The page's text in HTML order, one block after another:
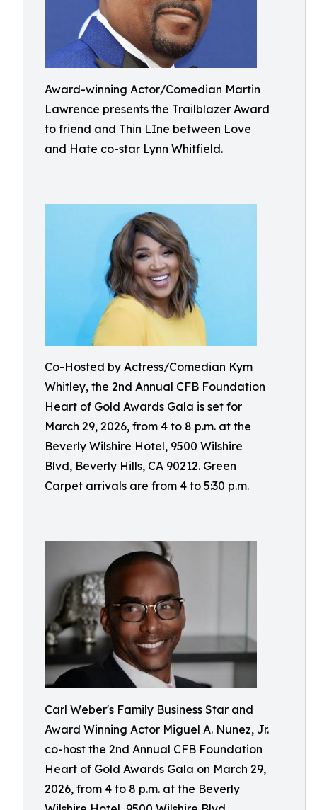
Award-winning Actor/Comedian Martin
Lawrence presents the Trailblazer Award
to friend and Thin LIne between Love
and Hate co-star Lynn Whitfield.
Co-Hosted by Actress/Comedian Kym
Whitley, the 2nd Annual CFB Foundation
Heart of Gold Awards Gala is set for
March 29, 2026, from 4 to 8 p.m. at the
Beverly Wilshire Hotel, 9500 Wilshire
Blvd, Beverly Hills, CA 90212. Green
Carpet arrivals are from 4 to 5:30 p.m.
Carl Weber's Family Business Star and
Award Winning Actor Miguel A. Nunez, Jr.
co-host the 2nd Annual CFB Foundation
Heart of Gold Awards Gala on March 29,
2026, from 4 to 8 p.m. at the Beverly